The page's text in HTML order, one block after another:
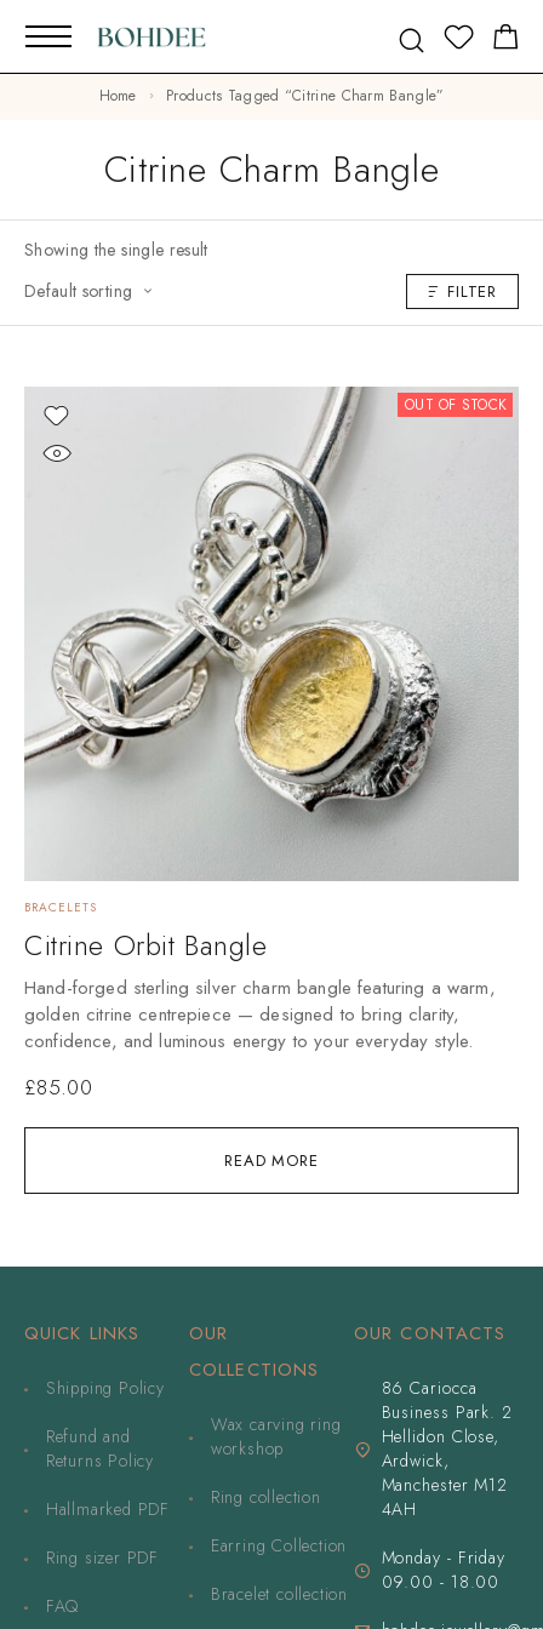
Home Products Tagged “citrine Charm Bangle”
Citrine Charm Bangle
Showing the single result
Default sorting
FILTER
OUT OF STOCK
READ MORE
BRACELETS
Citrine Orbit Bangle
Hand-forged sterling silver charm bangle featuring a warm,
golden citrine centrepiece — designed to bring clarity,
confidence, and luminous energy to your everyday style.
£85.00
QUICK LINKS
Shipping Policy
Refund and
Returns Policy
Hallmarked PDF
Ring sizer PDF
FAQ
OUR
COLLECTIONS
Wax carving ring
workshop
Ring collection
Earring Collection
Bracelet collection
OUR CONTACTS
86 Cariocca
Business Park. 2
Hellidon Close,
Ardwick,
Manchester M12
4AH
Monday - Friday
09.00 - 18.00